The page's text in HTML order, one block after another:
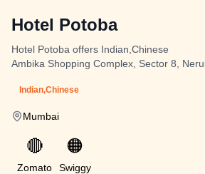
Hotel Potoba
Hotel Potoba offers Indian,Chinese
Ambika Shopping Complex, Sector 8,
Indian,Chinese
Mumbai
🔴
Zomato
🟠
Swiggy